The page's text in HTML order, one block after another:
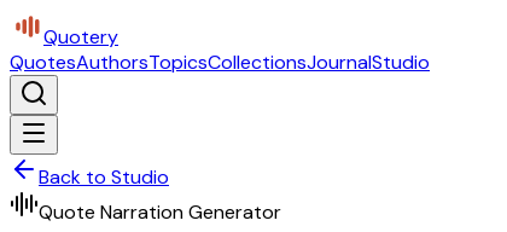
Quotery
QuotesAuthorsTopicsCollectionsJournalStudio
Back to Studio
Quote Narration Generator